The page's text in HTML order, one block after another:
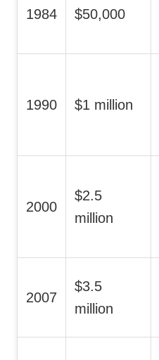
1984 $50,000
1990 $1 million
2000
$2.5
million
2007
$3.5
million